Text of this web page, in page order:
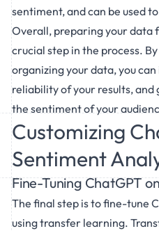
sentiment, and can be used
Overall, preparing your data
crucial step in the process.
organizing your data, you
reliability of your results, and
the sentiment of your
Customizing
Sentiment
Fine-Tuning ChatGPT
The final step is to fine-tune
using transfer learning.